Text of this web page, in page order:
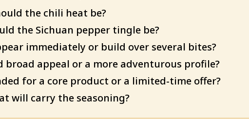
the chili heat be?
the Sichuan pepper tingle be?
immediately or build over several bites?
broad appeal or a more adventurous profile?
for a core product or a limited-time offer?
will carry the seasoning?